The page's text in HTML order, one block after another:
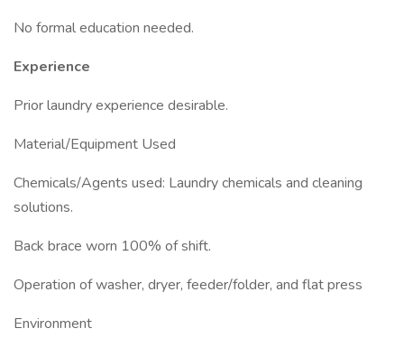
No formal education needed.
Experience
Prior laundry experience desirable.
Material/Equipment Used
Chemicals/Agents used: Laundry chemicals and cleaning
solutions.
Back brace worn 100% of shift.
Operation of washer, dryer, feeder/folder, and flat press
Environment